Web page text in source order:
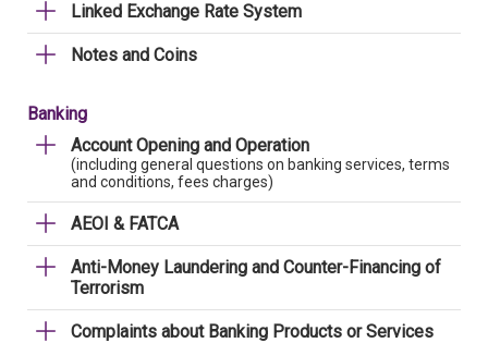
Linked Exchange Rate System
Notes and Coins
Banking
Account Opening and Operation
(including general questions on banking services, terms
and conditions, fees charges)
AEOI & FATCA
Anti-Money Laundering and Counter-Financing of
Terrorism
Complaints about Banking Products or Services